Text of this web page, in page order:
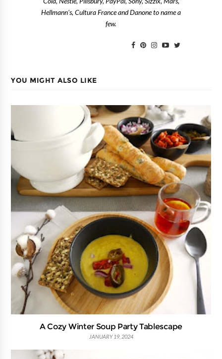
Hellmann's, Cultura France and Danone to name a
few.
YOU MIGHT ALSO LIKE
A Cozy Winter Soup Party Tablescape
JANUARY 19, 2024